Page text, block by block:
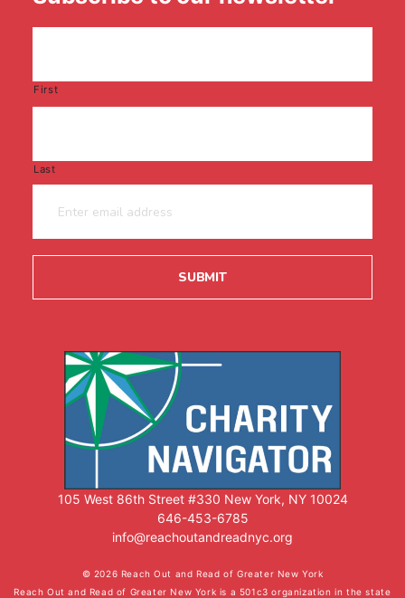
First
Last
105 West 86th Street #330 New York, NY 10024
646-453-6785
info@reachoutandreadnyc.org
© 2026 Reach Out and Read of Greater New York
Reach Out and Read of Greater New York is a 501c3 organization in the state